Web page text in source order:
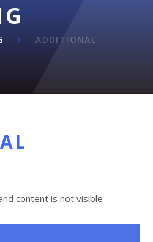
ADDITIONAL
content is not visible